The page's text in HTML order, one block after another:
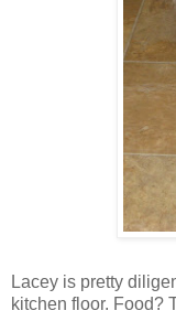
Lacey is pretty
kitchen floor. Food?